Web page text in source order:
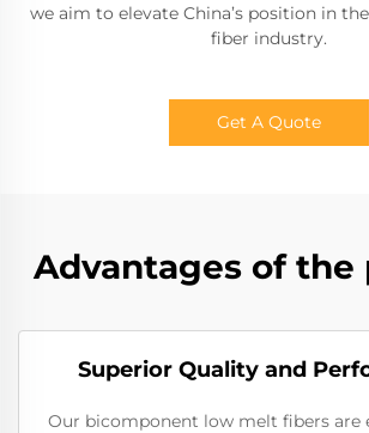
we aim to elevate China’s position in
fiber industry.
Get A Quote
Advantages of the
Superior Quality and
Our bicomponent low melt fibers are